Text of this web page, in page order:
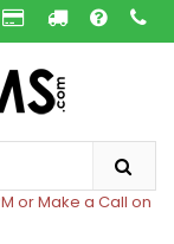
or Make a Call on